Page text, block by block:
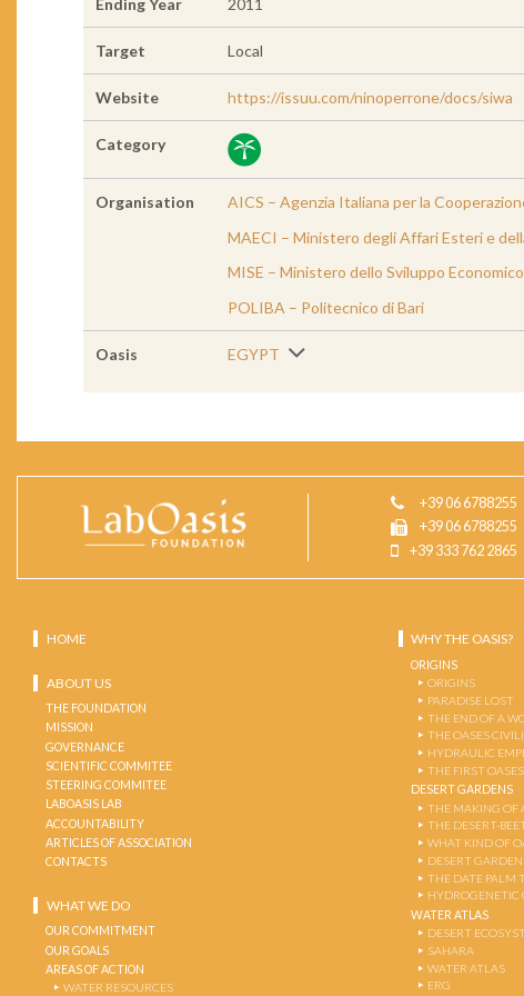
Ending Year 2011
Target Local
Website https://issuu.com/ninoperrone/docs/siwa
Category
Organisation
AICS – Agenzia Italiana per la
MAECI – Ministero degli Affari Esteri e
MISE – Ministero dello Sviluppo
POLIBA – Politecnico di Bari
Oasis EGYPT
+39 06 6788255
+39 06 6788255
+39 333 762 2865
HOME
ABOUT US
THE FOUNDATION
MISSION
GOVERNANCE
SCIENTIFIC COMMITEE
STEERING COMMITEE
LABOASIS LAB
ACCOUNTABILITY
ARTICLES OF ASSOCIATION
CONTACTS
WHAT WE DO
OUR COMMITMENT
OUR GOALS
AREAS OF ACTION
WATER RESOURCES
WHY THE OASIS?
ORIGINS
ORIGINS
PARADISE LOST
THE END OF A
THE OASES
HYDRAULIC
THE FIRST OASES
DESERT GARDENS
THE MAKING OF
THE DESERT-
WHAT KIND OF
DESERT
THE DATE PALM
WATER ATLAS
DESERT
SAHARA
WATER ATLAS
ERG